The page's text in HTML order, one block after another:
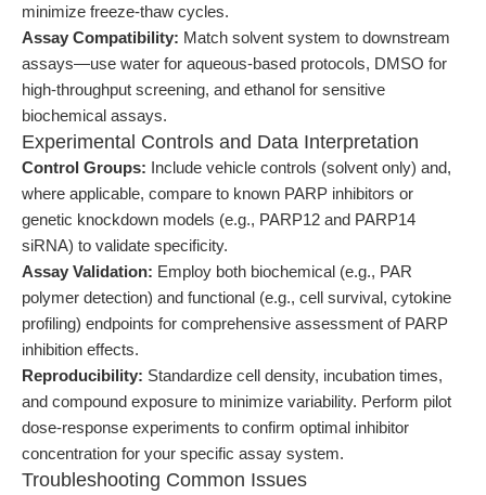
minimize freeze-thaw cycles.
Assay Compatibility: Match solvent system to downstream
assays—use water for aqueous-based protocols, DMSO for
high-throughput screening, and ethanol for sensitive
biochemical assays.
Experimental Controls and Data Interpretation
Control Groups: Include vehicle controls (solvent only) and,
where applicable, compare to known PARP inhibitors or
genetic knockdown models (e.g., PARP12 and PARP14
siRNA) to validate specificity.
Assay Validation: Employ both biochemical (e.g., PAR
polymer detection) and functional (e.g., cell survival, cytokine
profiling) endpoints for comprehensive assessment of PARP
inhibition effects.
Reproducibility: Standardize cell density, incubation times,
and compound exposure to minimize variability. Perform pilot
dose-response experiments to confirm optimal inhibitor
concentration for your specific assay system.
Troubleshooting Common Issues